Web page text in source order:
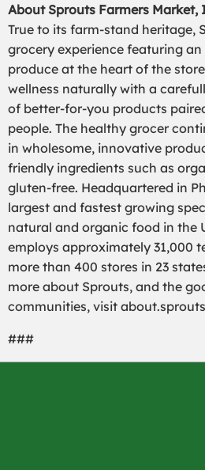
About Sprouts Farmers Market,
True to its farm-stand heritage,
grocery experience featuring
produce at the heart of the
wellness naturally with a
of better-for-you products
people. The healthy grocer
in wholesome, innovative
friendly ingredients such as
gluten-free. Headquartered in
largest and fastest growing
natural and organic food in the
employs approximately 31,000
more than 400 stores in 23
more about Sprouts, and the
communities, visit
###